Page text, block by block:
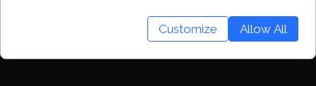
Customize Allow All